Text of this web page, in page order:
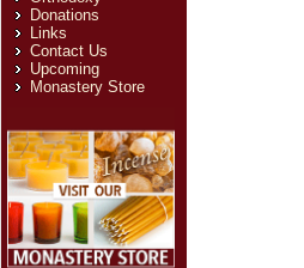
Donations
Links
Contact Us
Upcoming
Monastery Store